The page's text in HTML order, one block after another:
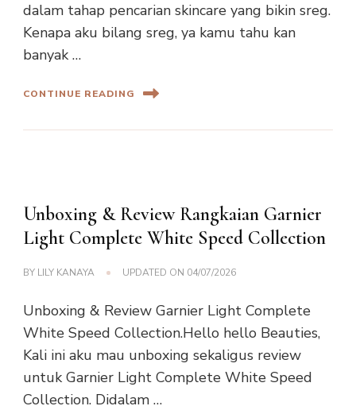
dalam tahap pencarian skincare yang bikin sreg.
Kenapa aku bilang sreg, ya kamu tahu kan
banyak …
CONTINUE READING
Unboxing & Review Rangkaian Garnier
Light Complete White Speed Collection
BY LILY KANAYA UPDATED ON 04/07/2026
Unboxing & Review Garnier Light Complete
White Speed Collection.Hello hello Beauties,
Kali ini aku mau unboxing sekaligus review
untuk Garnier Light Complete White Speed
Collection. Didalam …